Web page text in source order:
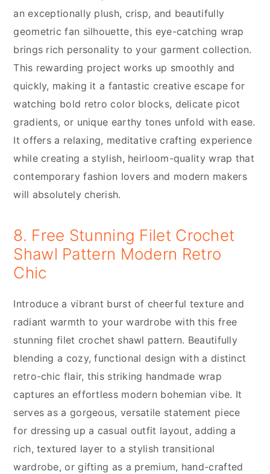
an exceptionally plush, crisp, and beautifully
geometric fan silhouette, this eye-catching wrap
brings rich personality to your garment collection.
This rewarding project works up smoothly and
quickly, making it a fantastic creative escape for
watching bold retro color blocks, delicate picot
gradients, or unique earthy tones unfold with ease.
It offers a relaxing, meditative crafting experience
while creating a stylish, heirloom-quality wrap that
contemporary fashion lovers and modern makers
will absolutely cherish.
8. Free Stunning Filet Crochet
Shawl Pattern Modern Retro
Chic
Introduce a vibrant burst of cheerful texture and
radiant warmth to your wardrobe with this free
stunning filet crochet shawl pattern. Beautifully
blending a cozy, functional design with a distinct
retro-chic flair, this striking handmade wrap
captures an effortless modern bohemian vibe. It
serves as a gorgeous, versatile statement piece
for dressing up a casual outfit layout, adding a
rich, textured layer to a stylish transitional
wardrobe, or gifting as a premium, hand-crafted